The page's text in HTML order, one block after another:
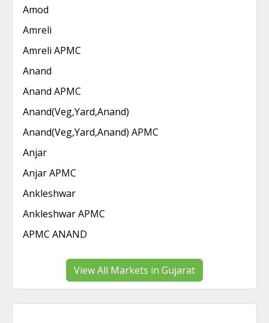
Amod
Amreli
Amreli APMC
Anand
Anand APMC
Anand(Veg,Yard,Anand)
Anand(Veg,Yard,Anand) APMC
Anjar
Anjar APMC
Ankleshwar
Ankleshwar APMC
APMC ANAND
View All Markets in Gujarat